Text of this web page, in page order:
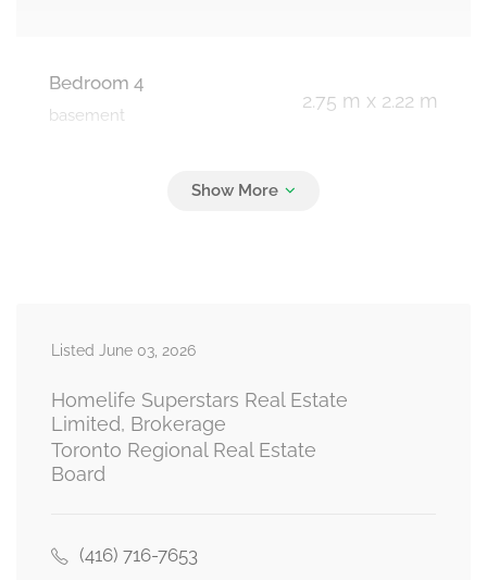
Bedroom 4
basement
2.75 m x 2.22 m
Kitchen
Listed June 03, 2026
Homelife Superstars Real Estate
Limited, Brokerage
Toronto Regional Real Estate
Board
(416) 716-7653